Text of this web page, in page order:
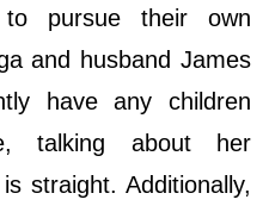
pursue their own
and husband James
have any children
talking about her
straight. Additionally,